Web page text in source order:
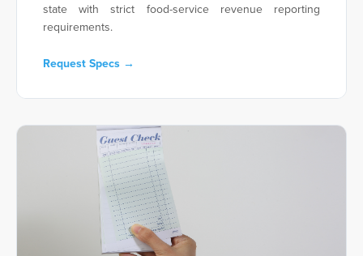
state with strict food-service revenue reporting
requirements.
Request Specs →